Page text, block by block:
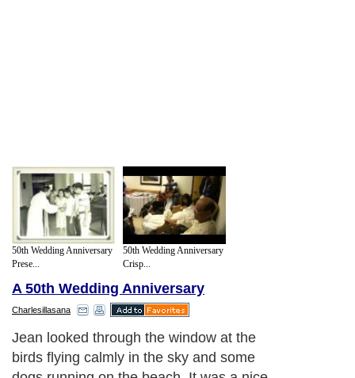
50th Wedding Anniversary
Prese...
50th Wedding Anniversary
Crisp...
A 50th Wedding Anniversary
Charlesillasana
Jean looked through the window at the
birds flying calmly in the sky and some